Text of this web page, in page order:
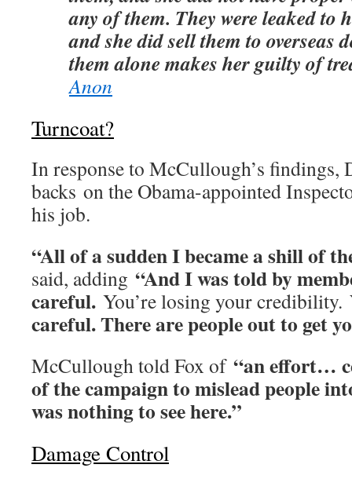
any of them. They were leaked to
and she did sell them to overseas
them alone makes her guilty of
Anon
Turncoat?
In response to McCullough’s findings,
backs on the Obama-appointed
his job.
“All of a sudden I became a shill of
said, adding “And I was told by
careful. You’re losing your credibility.
careful. There are people out to get
McCullough told Fox of “an effort…
of the campaign to mislead people
was nothing to see here.”
Damage Control